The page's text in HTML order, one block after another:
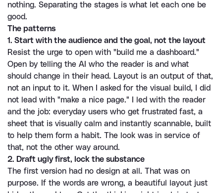
nothing. Separating the stages is what let each one be
good.
The patterns
1. Start with the audience and the goal, not the layout
Resist the urge to open with "build me a dashboard."
Open by telling the AI who the reader is and what
should change in their head. Layout is an output of that,
not an input to it. When I asked for the visual build, I did
not lead with "make a nice page." I led with the reader
and the job: everyday users who get frustrated fast, a
sheet that is visually calm and instantly scannable, built
to help them form a habit. The look was in service of
that, not the other way around.
2. Draft ugly first, lock the substance
The first version had no design at all. That was on
purpose. If the words are wrong, a beautiful layout just